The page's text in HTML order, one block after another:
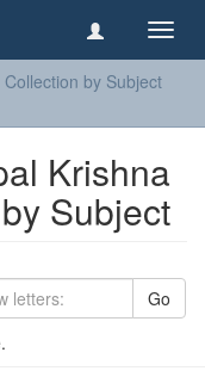
by Subject
Krishna
Subject
Go